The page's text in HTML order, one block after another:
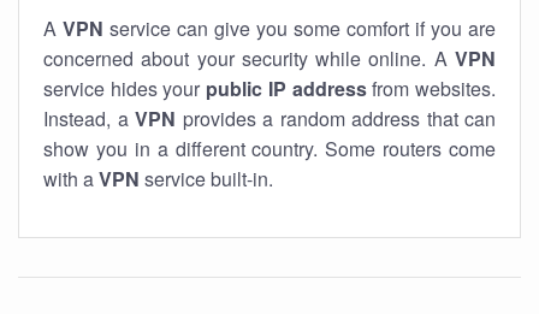
A VPN service can give you some comfort if you are
concerned about your security while online. A VPN
service hides your public IP addressfrom websites.
Instead, a VPN provides a random address that can
show you in a different country. Some routers come
with aVPN service built-in.